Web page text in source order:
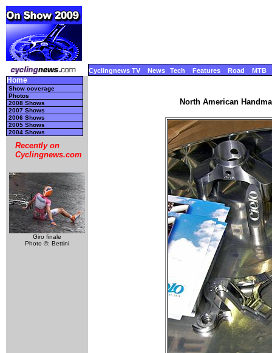
Cyclingnews TV News Tech Features Road MTB
Home
Show coverage
Photos
2008 Shows
2007 Shows
2006 Shows
2005 Shows
2004 Shows
Recently on
Cyclingnews.com
Giro finale
Photo ©: Bettini
North American